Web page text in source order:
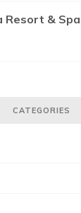
&
CATEGORIES